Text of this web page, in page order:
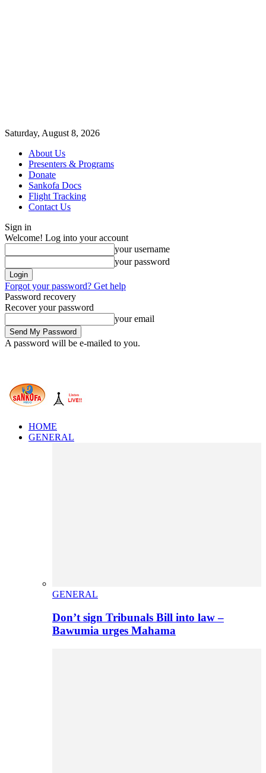
Saturday, August 8, 2026
About Us
Presenters & Programs
Donate
Sankofa Docs
Flight Tracking
Contact Us
Sign in
Welcome! Log into your account
your username
your password
Forgot your password? Get help
Password recovery
Recover your password
your email
A password will be e-mailed to you.
HOME
GENERAL
GENERAL
Don’t sign Tribunals Bill into law –
Bawumia urges Mahama